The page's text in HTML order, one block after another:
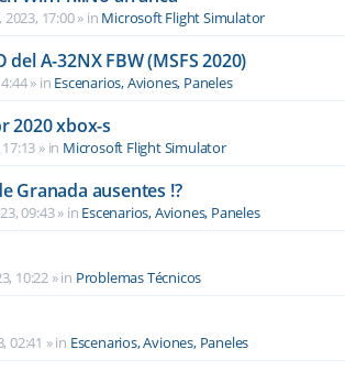
17:00» in Microsoft Flight Simulator
del A-32NX FBW (MSFS 2020)
» in Escenarios, Aviones, Paneles
2020 xbox-s
» in Microsoft Flight Simulator
Granada ausentes !?
09:43» in Escenarios, Aviones, Paneles
10:22 » in Problemas Técnicos
02:41 » in Escenarios, Aviones, Paneles